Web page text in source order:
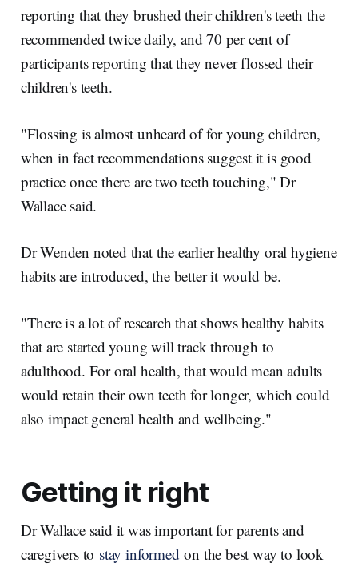
reporting that they brushed their children's teeth the
recommended twice daily, and 70 per cent of
participants reporting that they never flossed their
children's teeth.
"Flossing is almost unheard of for young children,
when in fact recommendations suggest it is good
practice once there are two teeth touching," Dr
Wallace said.
Dr Wenden noted that the earlier healthy oral hygiene
habits are introduced, the better it would be.
"There is a lot of research that shows healthy habits
that are started young will track through to
adulthood. For oral health, that would mean adults
would retain their own teeth for longer, which could
also impact general health and wellbeing."
Getting it right
Dr Wallace said it was important for parents and
caregivers to stay informed on the best way to look